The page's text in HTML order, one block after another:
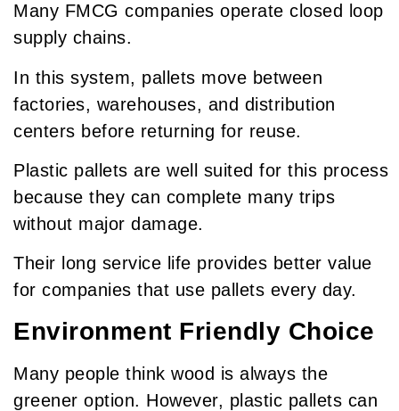
Many FMCG companies operate closed loop
supply chains.
In this system, pallets move between
factories, warehouses, and distribution
centers before returning for reuse.
Plastic pallets are well suited for this process
because they can complete many trips
without major damage.
Their long service life provides better value
for companies that use pallets every day.
Environment Friendly Choice
Many people think wood is always the
greener option. However, plastic pallets can